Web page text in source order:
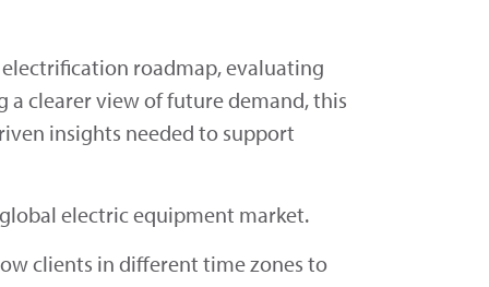
roadmap, evaluating
a clearer view of future demand, this
insights needed to support
electric equipment market.
clients in different time zones to